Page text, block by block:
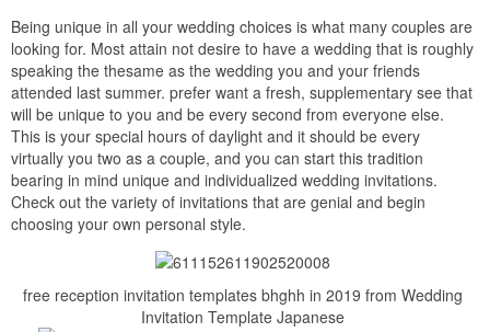
Being unique in all your wedding choices is what many couples are
looking for. Most attain not desire to have a wedding that is roughly
speaking the thesame as the wedding you and your friends
attended last summer. prefer want a fresh, supplementary see that
will be unique to you and be every second from everyone else.
This is your special hours of daylight and it should be every
virtually you two as a couple, and you can start this tradition
bearing in mind unique and individualized wedding invitations.
Check out the variety of invitations that are genial and begin
choosing your own personal style.
free reception invitation templates bhghh in 2019 from Wedding
Invitation Template Japanese